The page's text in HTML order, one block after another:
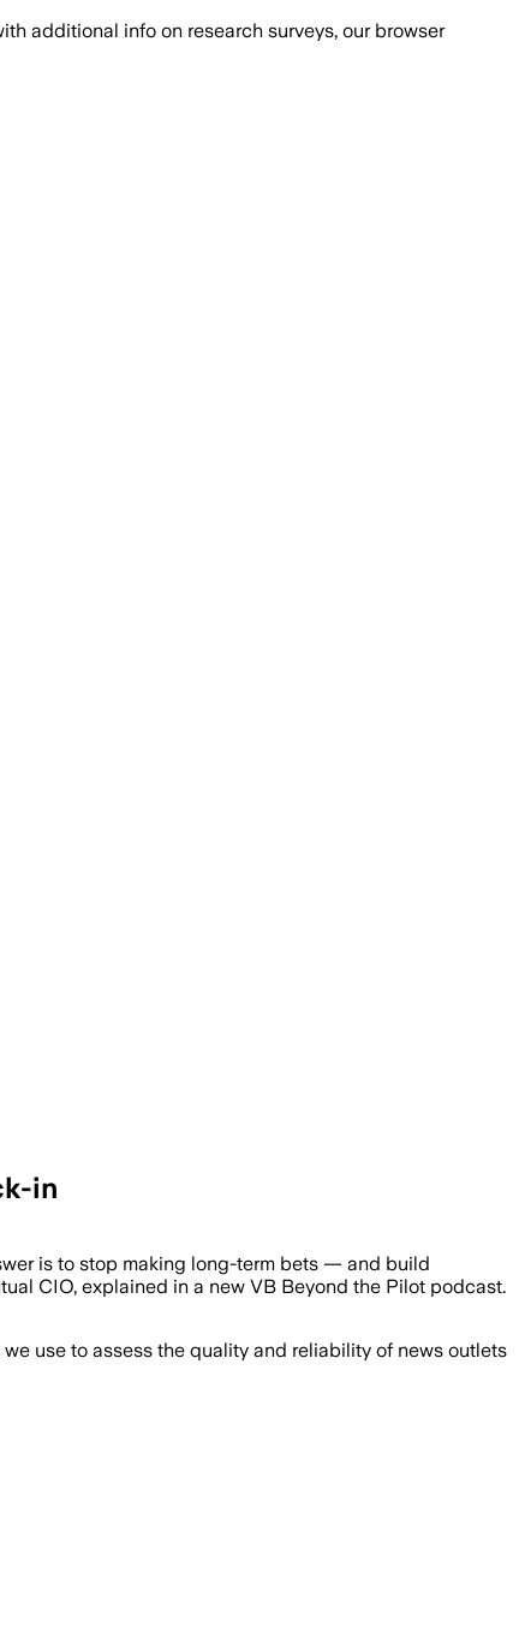
additional info on research surveys, our browser
in
is to stop making long-term bets — and build
CIO, explained in a new VB Beyond the Pilot podcast.
use to assess the quality and reliability of news outlets